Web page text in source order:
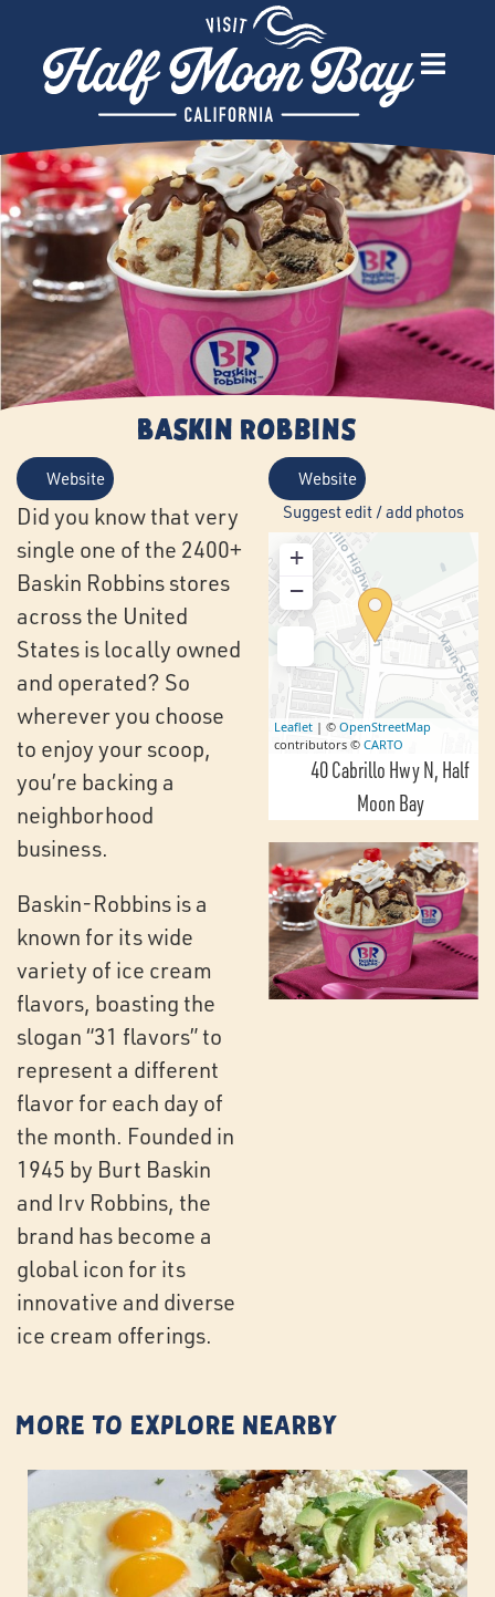
Baskin Robbins
Website
Did you know that very
single one of the 2400+
Baskin Robbins stores
across the United
States is locally owned
and operated? So
wherever you choose
to enjoy your scoop,
you’re backing a
neighborhood
business.
Baskin-Robbins is a
known for its wide
variety of ice cream
flavors, boasting the
slogan “31 flavors” to
represent a different
flavor for each day of
the month. Founded in
1945 by Burt Baskin
and Irv Robbins, the
brand has become a
global icon for its
innovative and diverse
ice cream offerings.
Website
Suggest edit / add photos
+
−
Leaflet | ©OpenStreetMap
contributors ©CARTO
40 Cabrillo Hwy N Half
Moon Bay
More to Explore Nearby